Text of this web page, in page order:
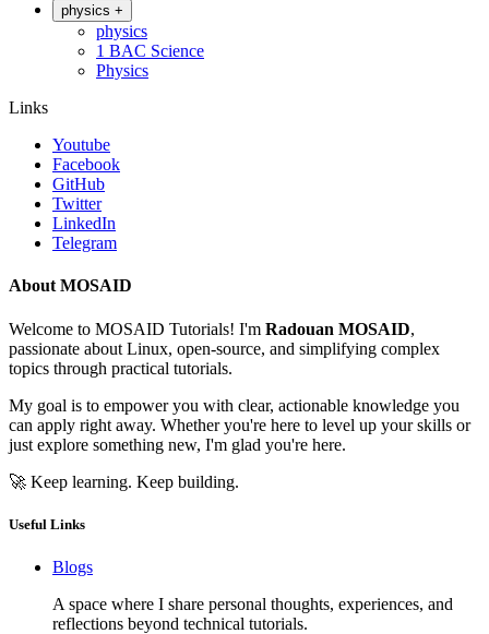
physics +
physics
1 BAC Science
Physics
Links
Youtube
Facebook
GitHub
Twitter
LinkedIn
Telegram
About MOSAID
Welcome to MOSAID Tutorials! I'm Radouan MOSAID,
passionate about Linux, open-source, and simplifying complex
topics through practical tutorials.
My goal is to empower you with clear, actionable knowledge you
can apply right away. Whether you're here to level up your skills or
just explore something new, I'm glad you're here.
🚀 Keep learning. Keep building.
Useful Links
Blogs
A space where I share personal thoughts, experiences, and
reflections beyond technical tutorials.